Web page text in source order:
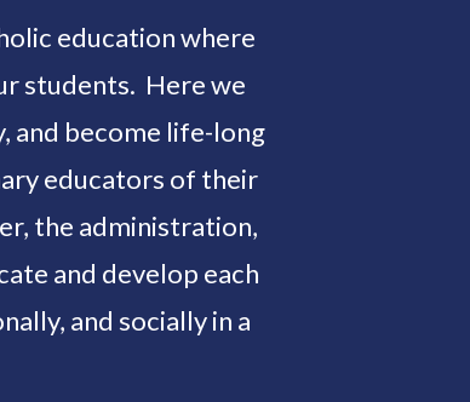
education where
students. Here we
and become life-long
educators of their
the administration,
and develop each
and socially in a